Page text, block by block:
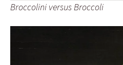
Broccolini versus Broccoli